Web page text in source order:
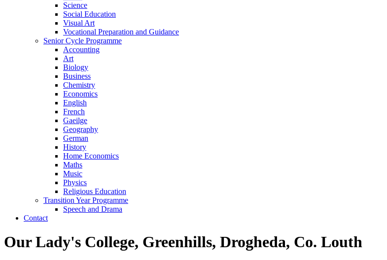
Science
Social Education
Visual Art
Vocational Preparation and Guidance
Senior Cycle Programme
Accounting
Art
Biology
Business
Chemistry
Economics
English
French
Gaeilge
Geography
German
History
Home Economics
Maths
Music
Physics
Religious Education
Transition Year Programme
Speech and Drama
Contact
Our Lady's College, Greenhills, Drogheda, Co. Louth